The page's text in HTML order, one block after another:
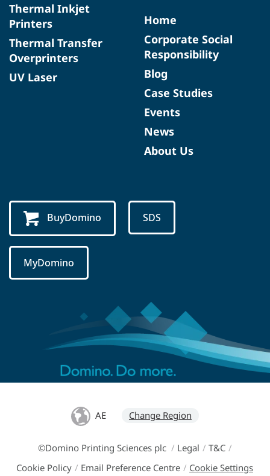
Thermal Inkjet
Printers
Thermal Transfer
Overprinters
UV Laser
Home
Corporate Social
Responsibility
Blog
Case Studies
Events
News
About Us
BuyDomino SDS
MyDomino
AE Change Region
©Domino Printing Sciences plc / Legal / T&C /
Cookie Policy / Email Preference Centre / Cookie Settings